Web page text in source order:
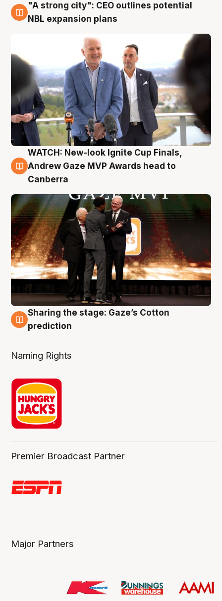
3 Aug
"A strong city": CEO outlines potential
NBL expansion plans
3 Aug
WATCH: New-look Ignite Cup Finals,
Andrew Gaze MVP Awards head to
Canberra
3 Aug
Sharing the stage: Gaze’s Cotton
prediction
Naming Rights
Premier Broadcast Partner
Major Partners